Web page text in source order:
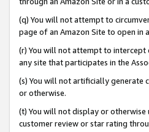
(q) You will not attempt to
page of an Amazon Site to open in
(r) You will not attempt to intercept
any site that participates in the
(s) You will not artificially generate
or otherwise.
(t) You will not display or
customer review or star rating